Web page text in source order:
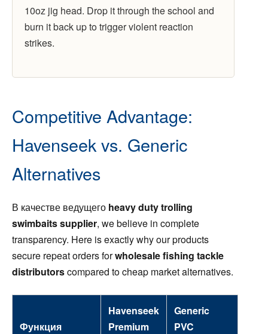
10oz jig head. Drop it through the school and
burn it back up to trigger violent reaction
strikes.
Competitive Advantage:
Havenseek vs. Generic
Alternatives
В качестве ведущего heavy duty trolling
swimbaits supplier, we believe in complete
transparency. Here is exactly why our products
secure repeat orders forwholesale fishing tackle
distributorscompared to cheap market alternatives.
Функция
Havenseek
Premium
Generic
PVC